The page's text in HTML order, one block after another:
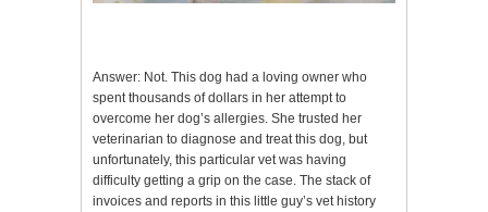
Answer: Not. This dog had a loving owner who
spent thousands of dollars in her attempt to
overcome her dog’s allergies. She trusted her
veterinarian to diagnose and treat this dog, but
unfortunately, this particular vet was having
difficulty getting a grip on the case. The stack of
invoices and reports in this little guy’s vet history